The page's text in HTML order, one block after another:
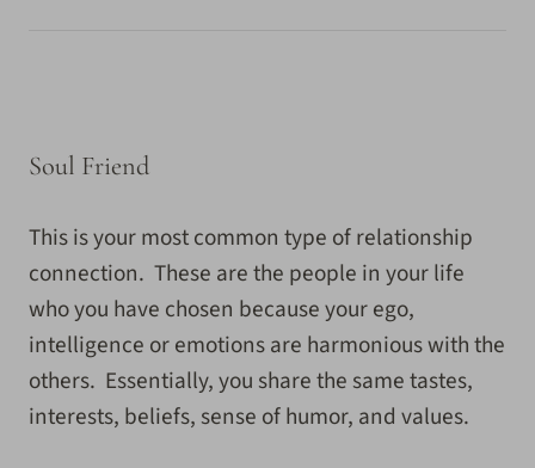
Soul Friend
This is your most common type of relationship
connection. These are the people in your life
who you have chosen because your ego,
intelligence or emotions are harmonious with the
others. Essentially, you share the same tastes,
interests, beliefs, sense of humor, and values.